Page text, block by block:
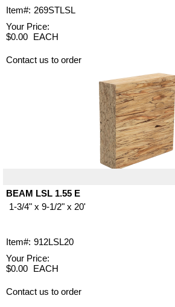
Item#: 269STLSL
Your Price:
$0.00 EACH
Contact us to order
BEAM LSL 1.55 E
1-3/4" x 9-1/2" x 20'
Item#: 912LSL20
Your Price:
$0.00 EACH
Contact us to order